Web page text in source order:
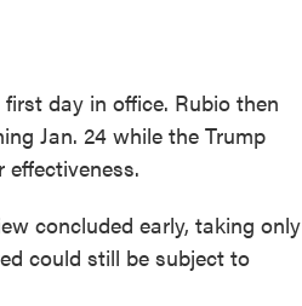
day in office. Rubio then
Jan. 24 while the Trump
concluded early, taking only
could still be subject to